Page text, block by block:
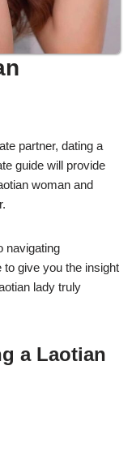
partner, dating a
guide will provide
woman and
navigating
give you the insight
lady truly
a Laotian